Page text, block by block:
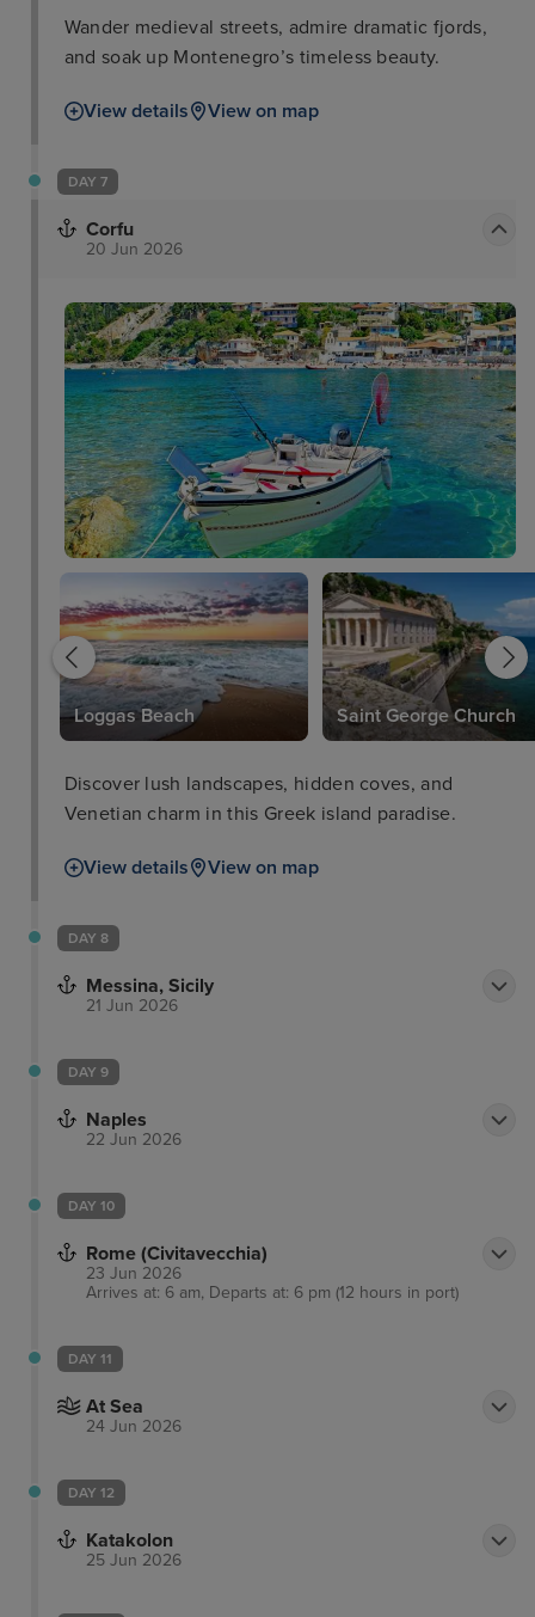
Wander medieval streets, admire dramatic fjords,
and soak up Montenegro’s timeless beauty.
View details View on map
DAY 7
Corfu
20 Jun 2026
Loggas Beach Saint George Church
Discover lush landscapes, hidden coves, and
Venetian charm in this Greek island paradise.
View details View on map
DAY 8
Messina, Sicily
21 Jun 2026
DAY 9
Naples
22 Jun 2026
DAY 10
Rome (Civitavecchia)
23 Jun 2026
Arrives at: 6 am, Departs at: 6 pm (12 hours in port)
DAY 11
At Sea
24 Jun 2026
DAY 12
Katakolon
25 Jun 2026